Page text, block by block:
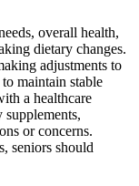
overall health,
dietary changes.
adjustments to
maintain stable
a healthcare
or concerns.
seniors should